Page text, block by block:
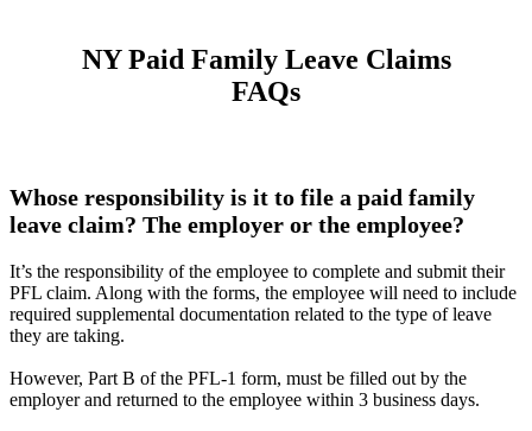
NY Paid Family Leave Claims
FAQs
Whose responsibility is it to file a paid family
leave claim? The employer or the employee?
It’s the responsibility of the employee to complete and submit their
PFL claim. Along with the forms, the employee will need to include
required supplemental documentation related to the type of leave
they are taking.
However, Part B of the PFL-1 form, must be filled out by the
employer and returned to the employee within 3 business days.